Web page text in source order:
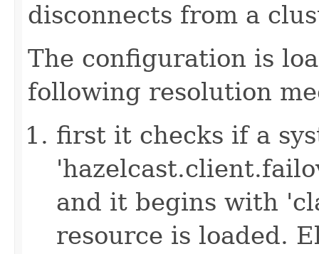
disconnects from a
The configuration is
following resolution
first it checks if a
and it begins with
resource is loaded.